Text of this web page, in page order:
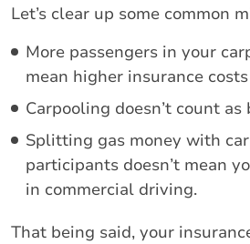
Let’s clear up some common
More passengers in your
mean higher insurance costs
Carpooling doesn’t count as
Splitting gas money with
participants doesn’t mean
in commercial driving.
That being said, your